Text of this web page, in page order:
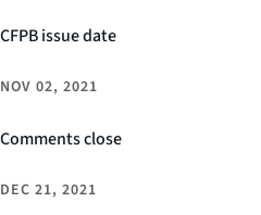
CFPB issue date
NOV 02, 2021
Comments close
DEC 21, 2021